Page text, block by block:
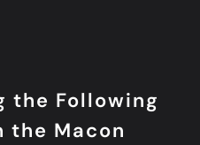
the Following
the Macon